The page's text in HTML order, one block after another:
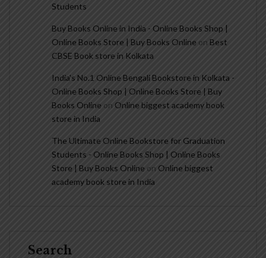
Students
Buy Books Online in India - Online Books Shop |
Online Books Store | Buy Books Online on Best
CBSE Book store in Kolkata
India's No.1 Online Bengali Bookstore in Kolkata -
Online Books Shop | Online Books Store | Buy
Books Online on Online biggest academy book
store in India
The Ultimate Online Bookstore for Graduation
Students - Online Books Shop | Online Books
Store | Buy Books Online on Online biggest
academy book store in India
Search